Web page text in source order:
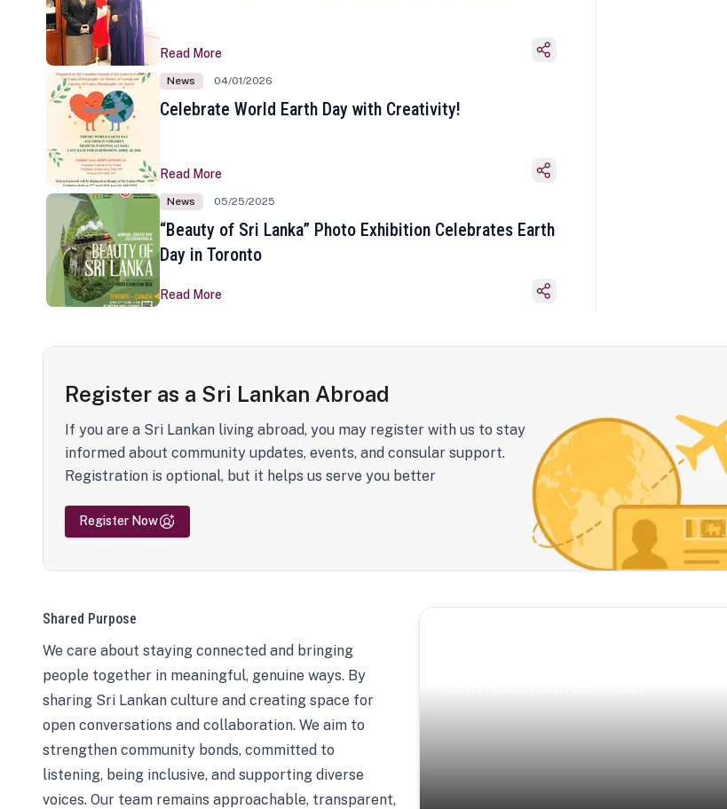
Read More
News 04/01/2026
Celebrate World Earth Day with Creativity!
Read More
News 05/25/2025
“Beauty of Sri Lanka” Photo Exhibition Celebrates Earth
Day in Toronto
Read More
Register as a Sri Lankan Abroad
If you are a Sri Lankan living abroad, you may register with us to stay
informed about community updates, events, and consular support.
Registration is optional, but it helps us serve you better
Register Now
Shared Purpose
We care about staying connected and bringing
people together in meaningful, genuine ways. By
sharing Sri Lankan culture and creating space for
open conversations and collaboration. We aim to
strengthen community bonds, committed to
listening, being inclusive, and supporting diverse
voices. Our team remains approachable, transparent,